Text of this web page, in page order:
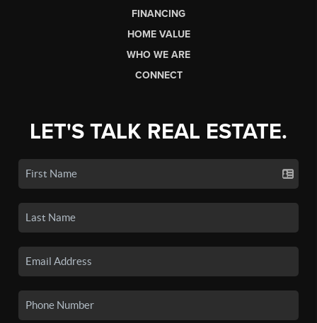
FINANCING
HOME VALUE
WHO WE ARE
CONNECT
LET'S TALK REAL ESTATE.